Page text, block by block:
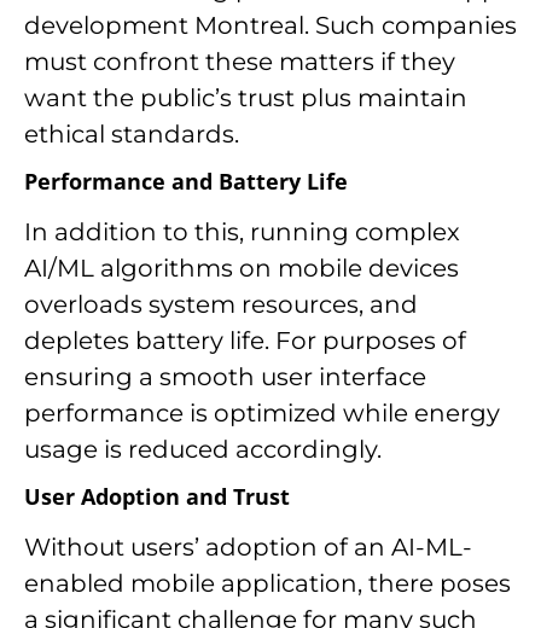
development Montreal. Such companies
must confront these matters if they
want the public’s trust plus maintain
ethical standards.
Performance and Battery Life
In addition to this, running complex
AI/ML algorithms on mobile devices
overloads system resources, and
depletes battery life. For purposes of
ensuring a smooth user interface
performance is optimized while energy
usage is reduced accordingly.
User Adoption and Trust
Without users’ adoption of an AI-ML-
enabled mobile application, there poses
a significant challenge for many such